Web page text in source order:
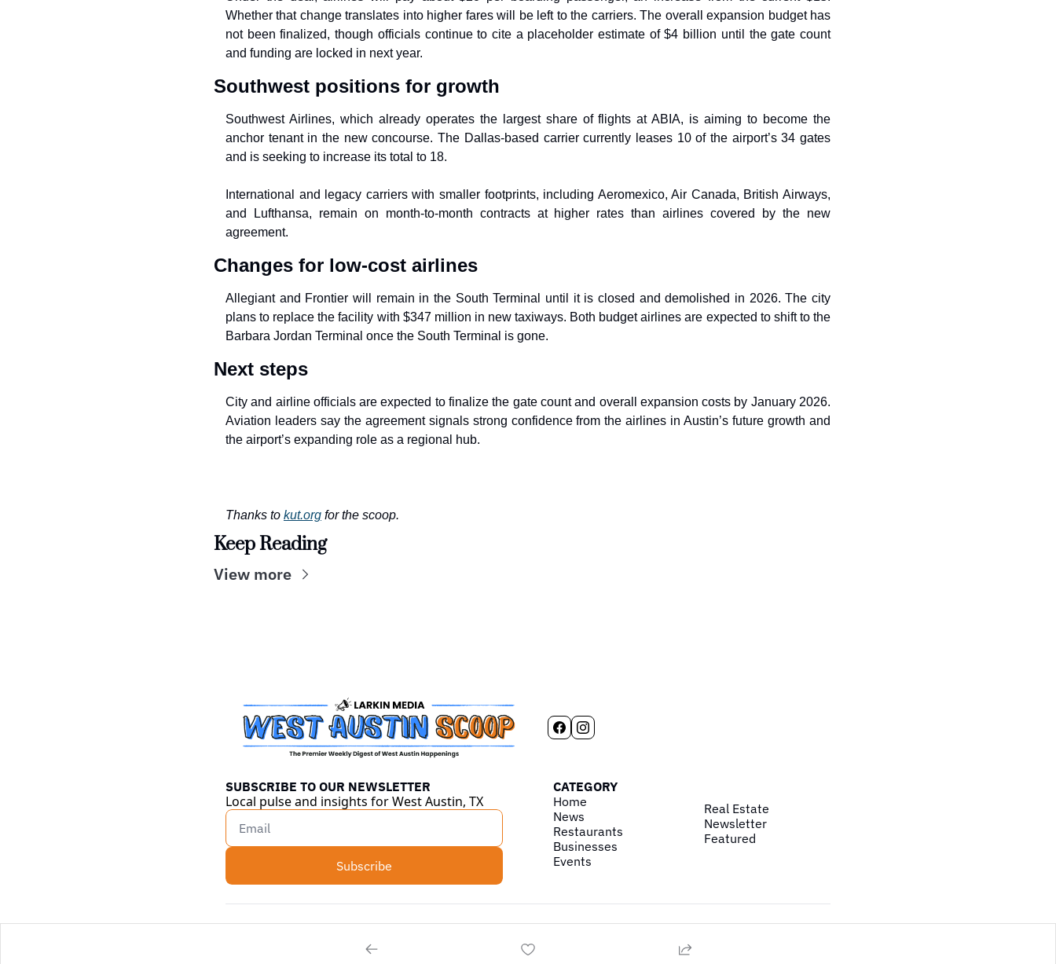
Whether that change translates into higher fares will be left to the carriers. The overall expansion budget has
not been finalized, though officials continue to cite a placeholder estimate of $4 billion until the gate count
and funding are locked in next year.
Southwest positions for growth
Southwest Airlines, which already operates the largest share of flights at ABIA, is aiming to become the
anchor tenant in the new concourse. The Dallas-based carrier currently leases 10 of the airport’s 34 gates
and is seeking to increase its total to 18.
International and legacy carriers with smaller footprints, including Aeromexico, Air Canada, British Airways,
and Lufthansa, remain on month-to-month contracts at higher rates than airlines covered by the new
agreement.
Changes for low-cost airlines
Allegiant and Frontier will remain in the South Terminal until it is closed and demolished in 2026. The city
plans to replace the facility with $347 million in new taxiways. Both budget airlines are expected to shift to the
Barbara Jordan Terminal once the South Terminal is gone.
Next steps
City and airline officials are expected to finalize the gate count and overall expansion costs by January 2026.
Aviation leaders say the agreement signals strong confidence from the airlines in Austin’s future growth and
the airport’s expanding role as a regional hub.
Thanks to kut.org for the scoop.
Keep Reading
View more
SUBSCRIBE TO OUR NEWSLETTER
Local pulse and insights for West Austin, TX
Subscribe
CATEGORY
Home
News
Restaurants
Businesses
Events
Real Estate
Newsletter
Featured